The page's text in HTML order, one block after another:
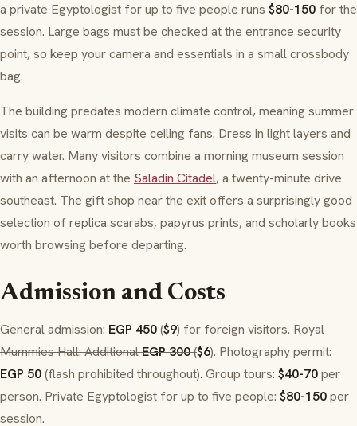
a private Egyptologist for up to five people runs $80-150 for the
session. Large bags must be checked at the entrance security
point, so keep your camera and essentials in a small crossbody
bag.
The building predates modern climate control, meaning summer
visits can be warm despite ceiling fans. Dress in light layers and
carry water. Many visitors combine a morning museum session
with an afternoon at the Saladin Citadel, a twenty-minute drive
southeast. The gift shop near the exit offers a surprisingly good
selection of replica scarabs, papyrus prints, and scholarly books
worth browsing before departing.
Admission and Costs
General admission: EGP 450($9) for foreign visitors. Royal
Mummies Hall: AdditionalEGP 300($6). Photography permit:
EGP 50(flash prohibited throughout). Group tours: $40-70per
person. Private Egyptologist for up to five people: $80-150per
session.